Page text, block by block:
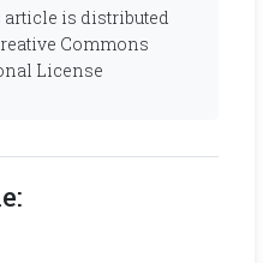
article is distributed
Commons
License